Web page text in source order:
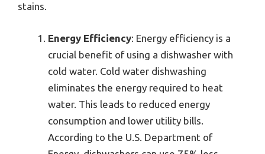
stains.
Energy Efficiency: Energy efficiency is a
crucial benefit of using a dishwasher with
cold water. Cold water dishwashing
eliminates the energy required to heat
water. This leads to reduced energy
consumption and lower utility bills.
According to the U.S. Department of